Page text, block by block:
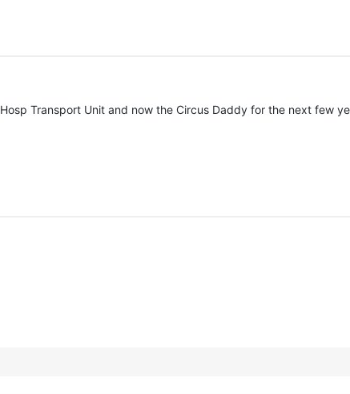
Transport Unit and now the Circus Daddy for the next few